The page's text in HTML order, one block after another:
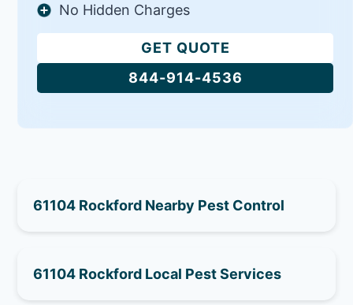
No Hidden Charges
GET QUOTE
844-914-4536
61104 Rockford Nearby Pest Control
61104 Rockford Local Pest Services